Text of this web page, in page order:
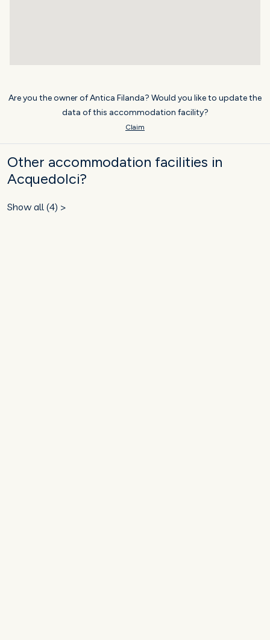
Are you the owner of Antica Filanda? Would you like to update the
data of this accommodation facility?
Claim
Other accommodation facilities in
Acquedolci?
Show all (4) >